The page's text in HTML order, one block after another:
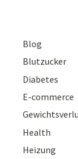
Blog
Blutzucker
Diabetes
E-commerce
Health
Heizung